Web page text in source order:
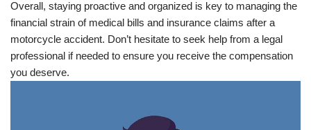
Overall, staying proactive and organized is key to managing the
financial strain of medical bills and insurance claims after a
motorcycle accident. Don’t hesitate to seek help from a legal
professional if needed to ensure you receive the compensation
you deserve.